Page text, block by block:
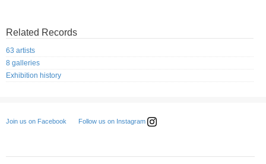
Related Records
63 artists
8 galleries
Exhibition history
Join us on Facebook Follow us on Instagram